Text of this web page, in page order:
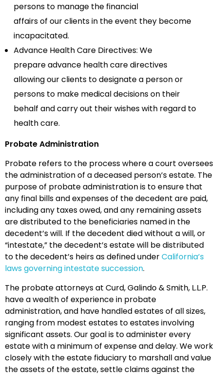
persons to manage the financial
affairsof ourclientsin the event they become
incapacitated.
Advance Health Care Directives: We
prepareadvance health care directives
allowingourclients to designate a person or
persons to make medical decisions on their
behalf and carry out their wishes with regard to
health care.
Probate Administration
Probate refers to the process where a court oversees
the administration of a deceased person’s estate. The
purpose of probate administration is to ensure that
any final bills and expenses of the decedent are paid,
including any taxes owed, and any remaining assets
are distributed to the beneficiaries named in the
decedent’s will. If the decedent died without a will, or
“intestate,” the decedent’s estate will be distributed
to the decedent’s heirs as defined underCalifornia’s
laws governing intestate succession.
The probate attorneys at Curd, Galindo & Smith, L.L.P.
have a wealth of experience in probate
administration, and have handled estates of all sizes,
ranging from modest estates to estates involving
significant assets. Our goal is to administer every
estate with a minimum of expense and delay. We work
closely with the estate fiduciary to marshall and value
the assets of the estate, settle claims against the